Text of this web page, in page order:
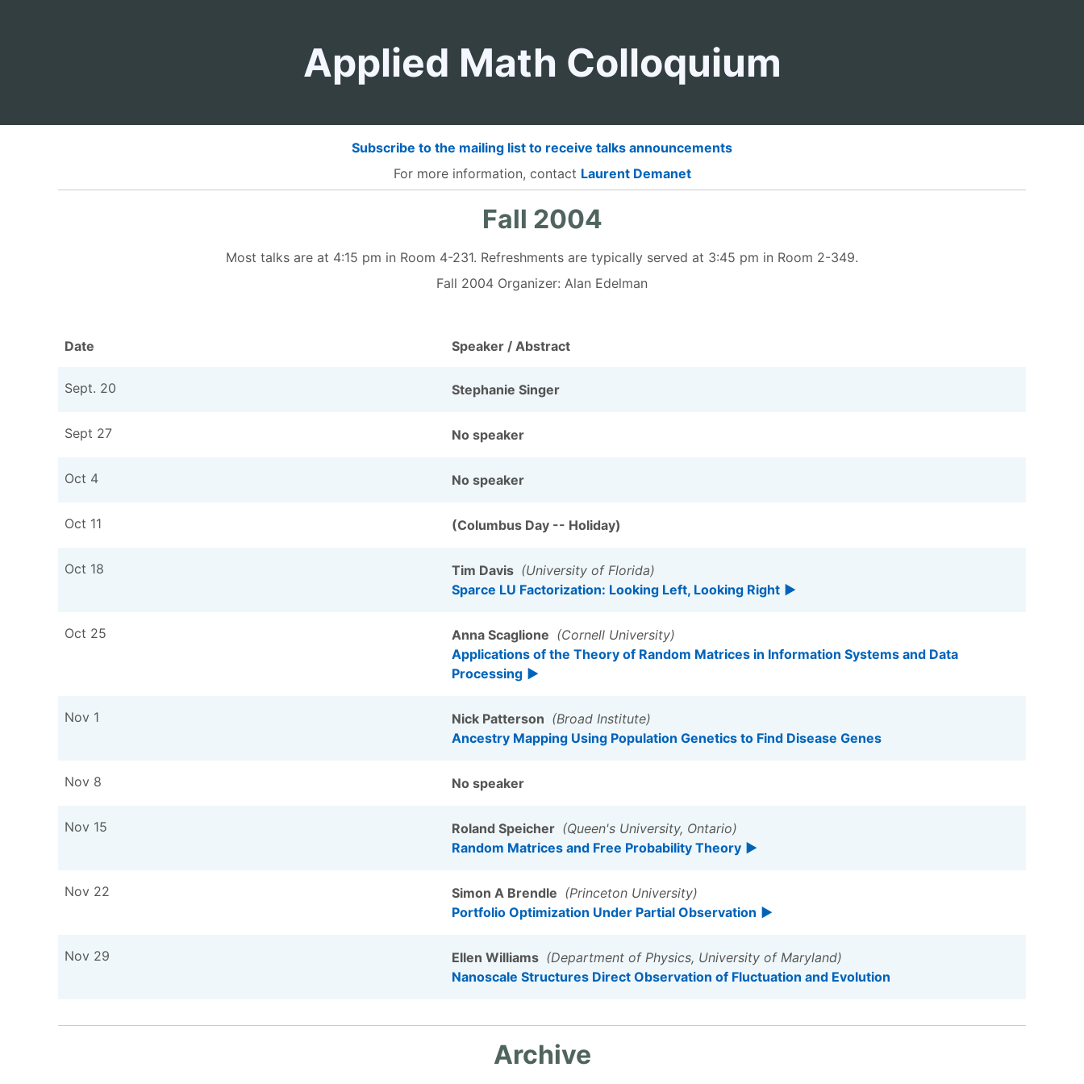
Applied Math Colloquium
Subscribe to the mailing list to receive talks announcements
For more information, contact Laurent Demanet
Fall 2004
Most talks are at 4:15 pm in Room 4-231. Refreshments are typically served at 3:45 pm in Room 2-349.
Fall 2004 Organizer: Alan Edelman
Date Speaker / Abstract
Sept. 20 Stephanie Singer
Sept 27 No speaker
Oct 4 No speaker
Oct 11 (Columbus Day -- Holiday)
Oct 18 Tim Davis (University of Florida)
Sparce LU Factorization: Looking Left, Looking Right
Oct 25 Anna Scaglione (Cornell University)
Applications of the Theory of Random Matrices in Information Systems and Data
Processing
Nov 1 Nick Patterson (Broad Institute)
Ancestry Mapping Using Population Genetics to Find Disease Genes
Nov 8 No speaker
Nov 15 Roland Speicher (Queen's University, Ontario)
Random Matrices and Free Probability Theory
Nov 22 Simon A Brendle (Princeton University)
Portfolio Optimization Under Partial Observation
Nov 29 Ellen Williams (Department of Physics, University of Maryland)
Nanoscale Structures Direct Observation of Fluctuation and Evolution
Archive